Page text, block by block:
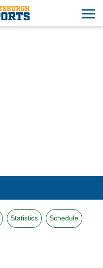
Statistics Schedule